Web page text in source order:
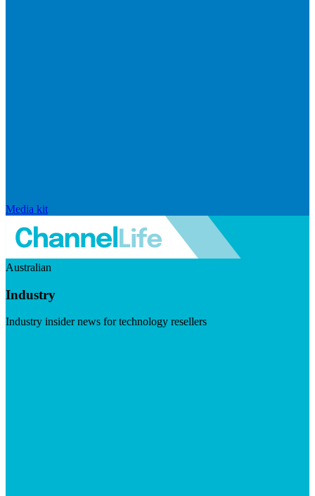
Media kit
Australian
Industry
Industry insider news for technology resellers